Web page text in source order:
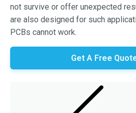
not survive or offer unexpected
are also designed for such
PCBs cannot work.
Get A Free